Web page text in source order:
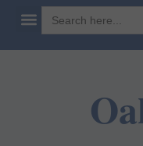
Search
for: